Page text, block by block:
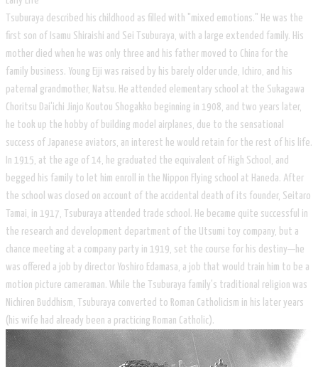
Tsuburaya described his childhood as filled with "mixed emotions." He was the
first son of Isamu Shiraishi and Sei Tsuburaya, with a large extended family. His
mother died when he was only three and his father moved to China for the
family business. Young Eiji was raised by his barely older uncle, Ichiro, and his
paternal grandmother, Natsu. He attended elementary school at the Sukagawa
Choritsu Dai'ichi Jinjo Koutou Shogakko beginning in 1908, and two years later,
he took up the hobby of building model airplanes, due to the sensational
success of Japanese aviators, an interest he would retain for the rest of his life.
In 1915, at the age of 14, he graduated the equivalent of High School, and
begged his family to let him enroll in the Nippon Flying school at Haneda. After
the school was closed on account of the accidental death of its founder, Seitaro
Tamai, in 1917, Tsuburaya attended trade school. He became quite successful in
the research and development department of the Utsumi toy company, but a
chance meeting at a company party in 1919, set the course for his destiny—he
was offered a job by director Yoshiro Edamasa, a job that would train him to be a
motion picture cameraman. While the Tsuburaya family's traditional religion was
Nichiren Buddhism, Tsuburaya converted to Roman Catholicism in his later years
(his wife had already been a practicing Roman Catholic).